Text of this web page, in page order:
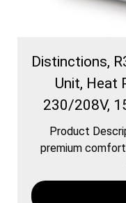
Distinctions,
Unit, Heat
230/208V,
Product
premium